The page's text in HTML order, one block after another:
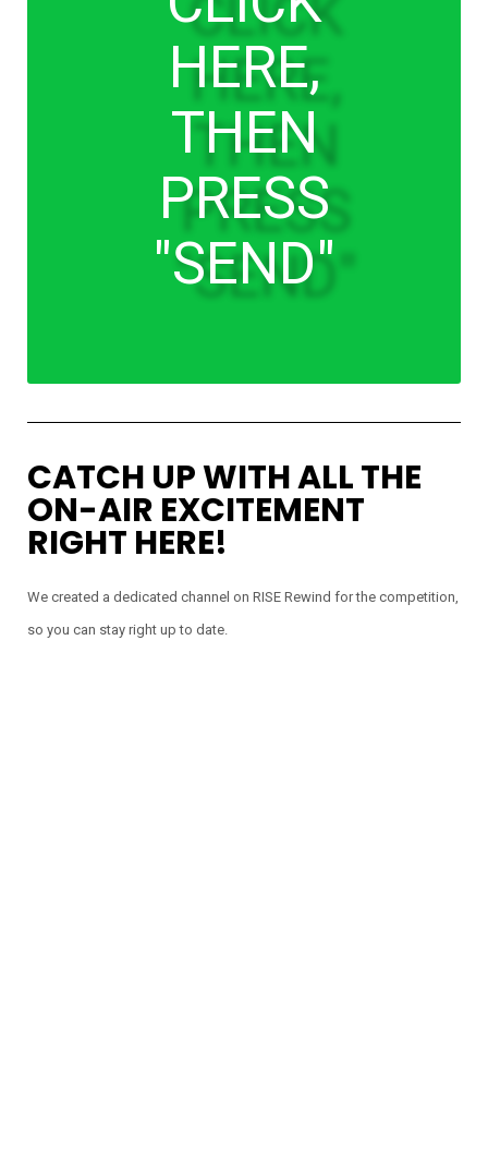
HERE,
THEN
PRESS
"SEND"
CATCH UP WITH ALL THE
ON-AIR EXCITEMENT
RIGHT HERE!
We created a dedicated channel on RISE Rewind for the competition,
so you can stay right up to date.